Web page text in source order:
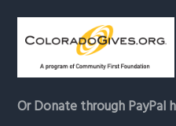
Or Donate through PayPal